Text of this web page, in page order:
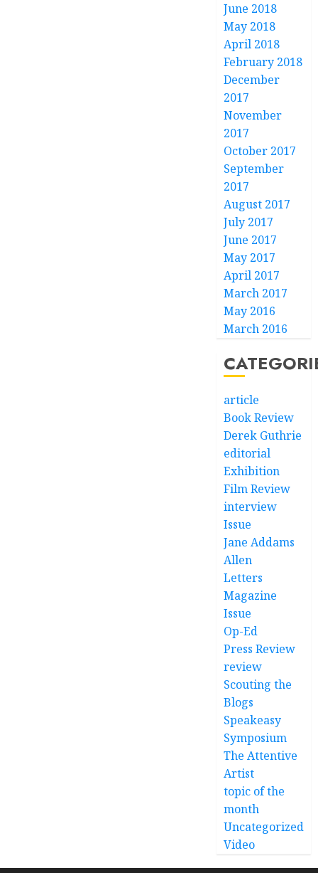
June 2018
May 2018
April 2018
February 2018
December
2017
November
2017
October 2017
September
2017
August 2017
July 2017
June 2017
May 2017
April 2017
March 2017
May 2016
March 2016
article
Book Review
Derek Guthrie
editorial
Exhibition
Film Review
interview
Issue
Jane Addams
Allen
Letters
Magazine
Issue
Op-Ed
Press Review
review
Scouting the
Blogs
Speakeasy
Symposium
The Attentive
Artist
topic of the
month
Uncategorized
Video